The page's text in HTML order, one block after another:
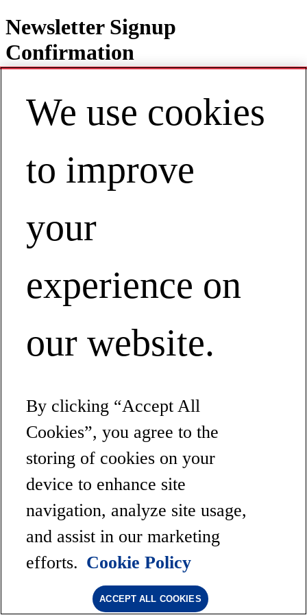
Newsletter Signup
Confirmation
Subscription Confirmation
Performance Solutions by Milliken
Subscription Confirmation
We use cookies
to improve
your
experience on
our website.
By clicking “Accept All
Cookies”, you agree to the
storing of cookies on your
device to enhance site
navigation, analyze site usage,
and assist in our marketing
efforts. Cookie Policy
ACCEPT ALL COOKIES